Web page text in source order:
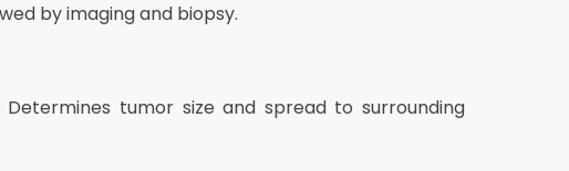
by imaging and biopsy.
Determines tumor size and spread to surrounding